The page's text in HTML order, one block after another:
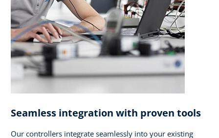
Seamless integration with proven tools
Our controllers integrate seamlessly into your existing